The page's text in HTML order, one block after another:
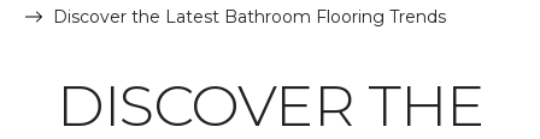
Discover the Latest Bathroom Flooring Trends
DISCOVER THE